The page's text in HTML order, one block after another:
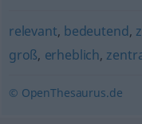
relevant, bedeutend,
groß, erheblich,
© OpenThesaurus.de